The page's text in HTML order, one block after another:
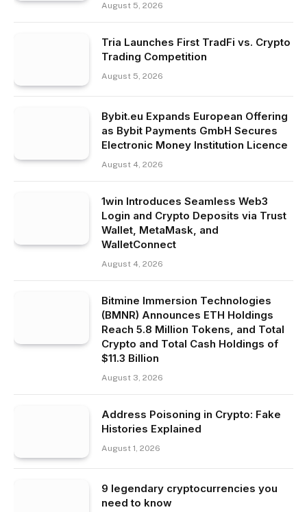
August 5, 2026
Tria Launches First TradFi vs. Crypto
Trading Competition
August 5, 2026
Bybit.eu Expands European Offering
as Bybit Payments GmbH Secures
Electronic Money Institution Licence
August 4, 2026
1win Introduces Seamless Web3
Login and Crypto Deposits via Trust
Wallet, MetaMask, and
WalletConnect
August 4, 2026
Bitmine Immersion Technologies
(BMNR) Announces ETH Holdings
Reach 5.8 Million Tokens, and Total
Crypto and Total Cash Holdings of
$11.3 Billion
August 3, 2026
Address Poisoning in Crypto: Fake
Histories Explained
August 1, 2026
9 legendary cryptocurrencies you
need to know